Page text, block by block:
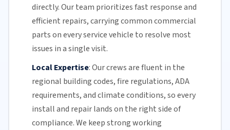
directly.Our team prioritizes fast response and
efficient repairs, carrying common commercial
parts on every service vehicle to resolve most
issues in a single visit.
Local Expertise:Our crews are fluent in the
regional building codes, fire regulations,ADA
requirements, and climate conditions, so every
install and repair lands on the right side of
compliance. We keep strong working